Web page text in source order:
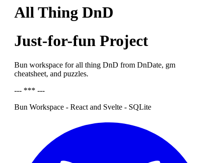
All Thing DnD
Just-for-fun Project
Bun workspace for all thing DnD from DnDate, gm
cheatsheet, and puzzles.
--- *** ---
Bun Workspace - React and Svelte - SQLite